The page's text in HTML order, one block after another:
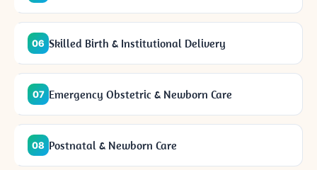
06 Skilled Birth & Institutional Delivery
07 Emergency Obstetric & Newborn Care
08 Postnatal & Newborn Care